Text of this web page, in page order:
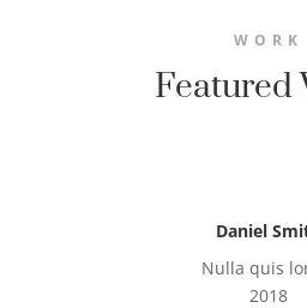
WORK
Featured
Daniel
Nulla quis
2018